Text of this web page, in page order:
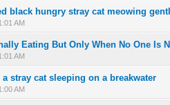
black hungry stray cat meowing
AM
of 5 in Average
12345
Eating But Only When No One Is
AM
of 5 in Average
12 345
a stray cat sleeping on a breakwater
AM
of 5 in Average
12345